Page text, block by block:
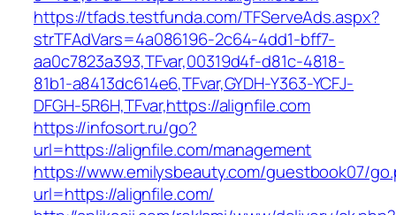
https://tfads.testfunda.com/TFServeAds.aspx?
strTFAdVars=4a086196-2c64-4dd1-bff7-
aa0c7823a393,TFvar,00319d4f-d81c-4818-
81b1-a8413dc614e6,TFvar,GYDH-Y363-YCFJ-
DFGH-5R6H,TFvar,https://alignfile.com
https://infosort.ru/go?
url=https://alignfile.com/management
https://www.emilysbeauty.com/guestbook07/
url=https://alignfile.com/